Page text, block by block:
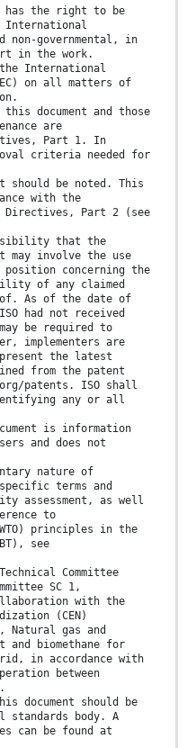
has the right to be
International
non-governmental, in
in the work.
International
on all matters of
document and those
are
Part 1. In
criteria needed for
should be noted. This
with the
Part 2 (see
that the
may involve the use
concerning the
of any claimed
As of the date of
had not received
be required to
implementers are
the latest
from the patent
patents. ISO shall
any or all
is information
and does not
nature of
terms and
assessment, as well
to
principles in the
see
Committee
SC 1,
with the
(CEN)
Natural gas and
and biomethane for
in accordance with
between
document should be
body. A
can be found at